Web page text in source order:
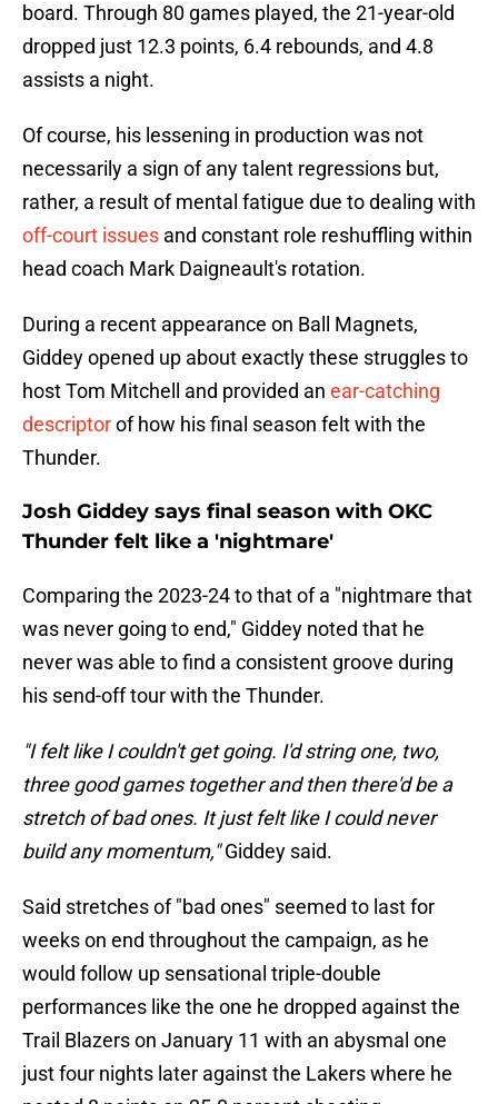
board. Through 80 games played, the 21-year-old
dropped just 12.3 points, 6.4 rebounds, and 4.8
assists a night.
Of course, his lessening in production was not
necessarily a sign of any talent regressions but,
rather, a result of mental fatigue due to dealing with
off-court issues and constant role reshuffling within
head coach Mark Daigneault's rotation.
During a recent appearance on Ball Magnets,
Giddey opened up about exactly these struggles to
host Tom Mitchell and provided an ear-catching
descriptorof how his final season felt with the
Thunder.
Josh Giddey says final season with OKC
Thunder felt like a 'nightmare'
Comparing the 2023-24 to that of a "nightmare that
was never going to end," Giddey noted that he
never was able to find a consistent groove during
his send-off tour with the Thunder.
"I felt like I couldn't get going. I'd string one, two,
three good games together and then there'd be a
stretch of bad ones. It just felt like I could never
build any momentum,"Giddey said.
Said stretches of "bad ones" seemed to last for
weeks on end throughout the campaign, as he
would follow up sensational triple-double
performances like the one he dropped against the
Trail Blazers on January 11 with an abysmal one
just four nights later against the Lakers where he